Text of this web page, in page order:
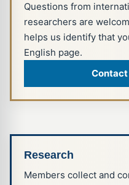
Questions from
researchers are
helps us identify that
English page.
Research
Members collect and